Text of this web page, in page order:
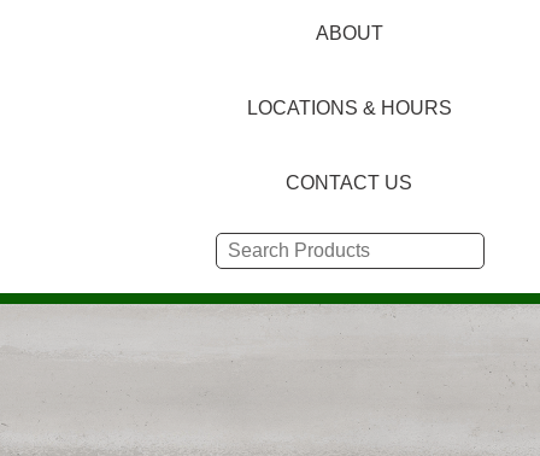
ABOUT
LOCATIONS & HOURS
CONTACT US